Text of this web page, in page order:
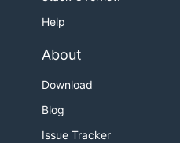
Help
About
Download
Blog
Issue Tracker